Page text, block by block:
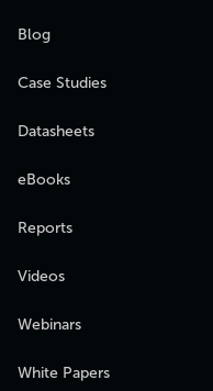
Blog
Case Studies
Datasheets
eBooks
Reports
Videos
Webinars
White Papers